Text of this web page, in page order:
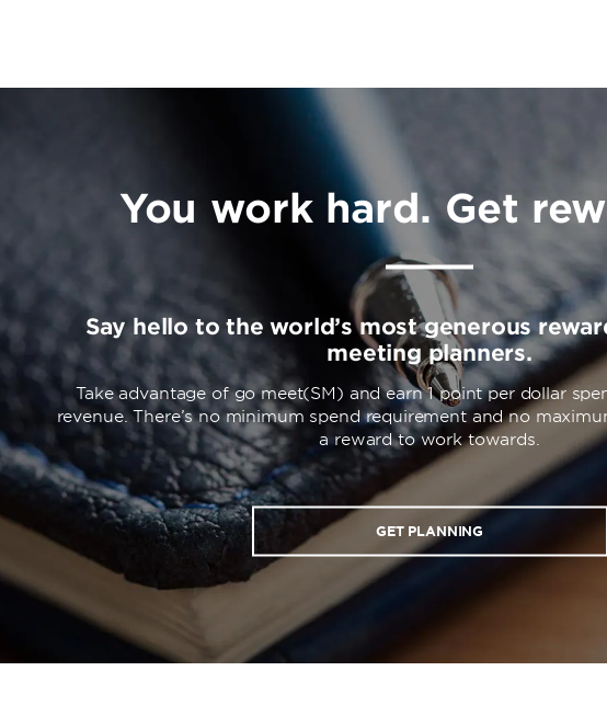
You work hard. Get
Say hello to the world’s most generous
meeting planners.
Take advantage of go meet(SM) and earn 1 point per dollar
revenue. There’s no minimum spend requirement and no
a reward to work towards.
GET PLANNING